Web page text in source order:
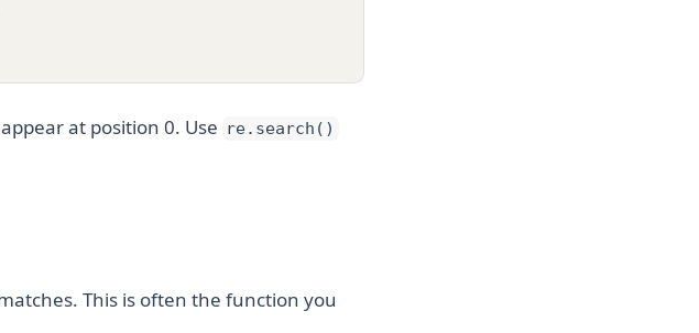
at position 0. Use re.search()
This is often the function you